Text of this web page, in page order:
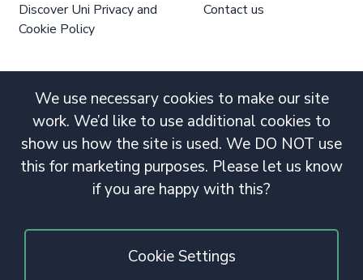
We use necessary cookies to make our site
work. We’d like to use additional cookies to
show us how the site is used. We DO NOT use
this for marketing purposes. Please let us know
if you are happy with this?
Cookie Settings
Discover Uni Privacy and
Cookie Policy
Contact us